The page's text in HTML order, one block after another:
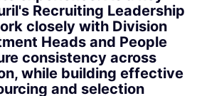
Recruiting Leadership
closely with Division
Heads and People
consistency across
while building effective
and selection